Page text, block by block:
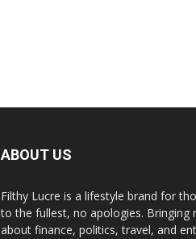
ABOUT US
Filthy Lucre is a lifestyle brand for
to the fullest, no apologies. Bringing
about finance, politics, travel, and